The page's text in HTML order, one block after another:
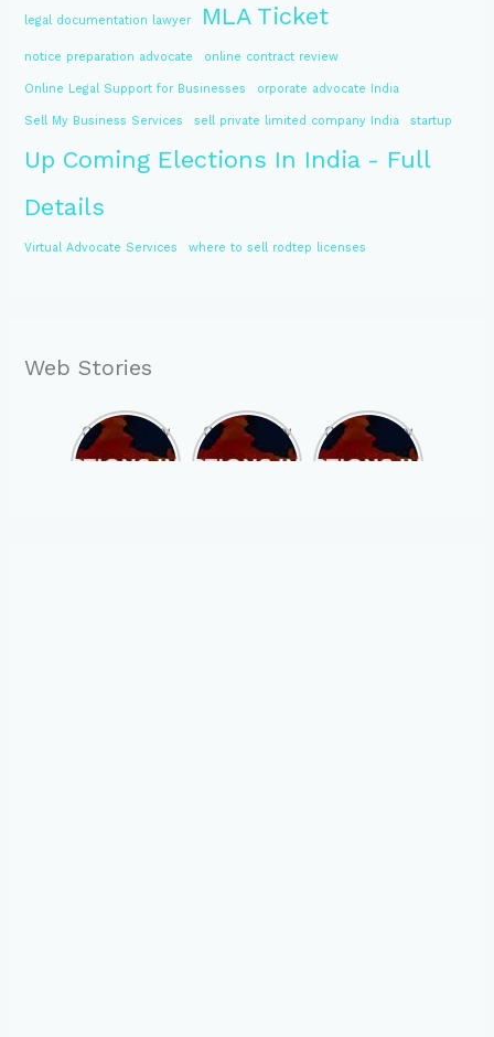
legal documentation lawyer MLA Ticket
notice preparation advocate online contract review
Online Legal Support for Businesses orporate advocate India
Sell My Business Services sell private limited company India startup
Up Coming Elections In India - Full
Details
Virtual Advocate Services where to sell rodtep licenses
Web Stories
Opportunity
to Become
Opportunity
to Become
Opportunity
to Become